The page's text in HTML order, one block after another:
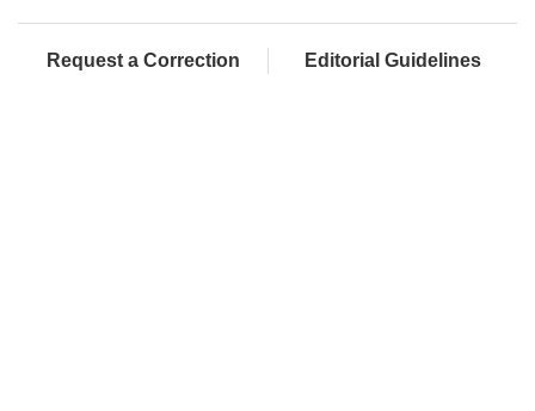
Request a Correction Editorial Guidelines